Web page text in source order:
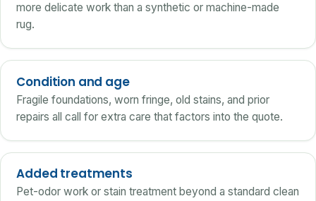
more delicate work than a synthetic or machine-made
rug.
Condition and age
Fragile foundations, worn fringe, old stains, and prior
repairs all call for extra care that factors into the quote.
Added treatments
Pet-odor work or stain treatment beyond a standard clean